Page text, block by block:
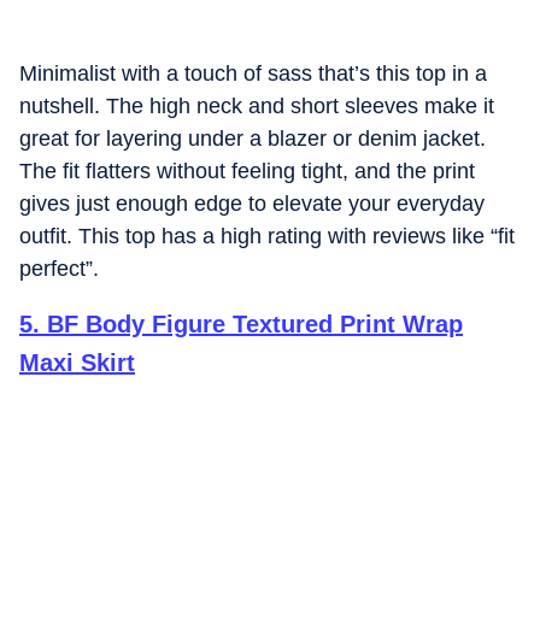
Minimalist with a touch of sass that’s this top in a
nutshell. The high neck and short sleeves make it
great for layering under a blazer or denim jacket.
The fit flatters without feeling tight, and the print
gives just enough edge to elevate your everyday
outfit. This top has a high rating with reviews like “fit
perfect”.
5. BF Body Figure Textured Print Wrap
Maxi Skirt